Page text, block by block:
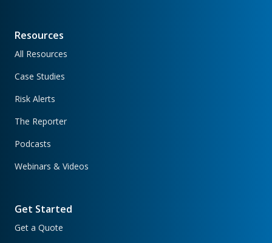
Resources
All Resources
Case Studies
Risk Alerts
The Reporter
Podcasts
Webinars & Videos
Get Started
Get a Quote